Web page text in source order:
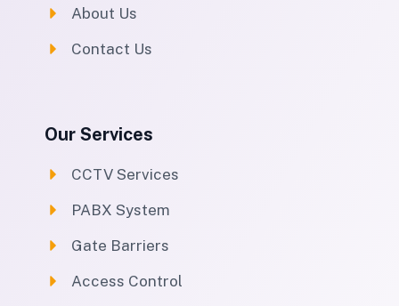
About Us
Contact Us
Our Services
CCTV Services
PABX System
Gate Barriers
Access Control